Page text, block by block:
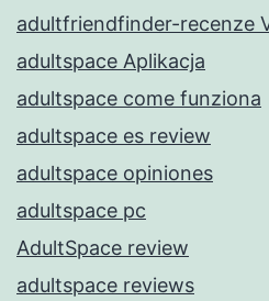
adultfriendfinder-recenze
adultspace Aplikacja
adultspace come funziona
adultspace es review
adultspace opiniones
adultspace pc
AdultSpace review
adultspace reviews